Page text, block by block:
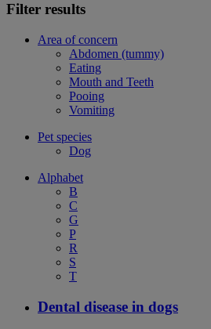
Filter results
Area of concern
Abdomen (tummy)
Eating
Mouth and Teeth
Pooing
Vomiting
Pet species
Dog
Alphabet
B
C
G
P
R
S
T
Dental disease in dogs